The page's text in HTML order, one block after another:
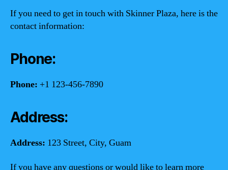
If you need to get in touch with Skinner Plaza, here is the
contact information:
Phone:
Phone: +1 123-456-7890
Address:
Address: 123 Street, City, Guam
If you have any questions or would like to learn more